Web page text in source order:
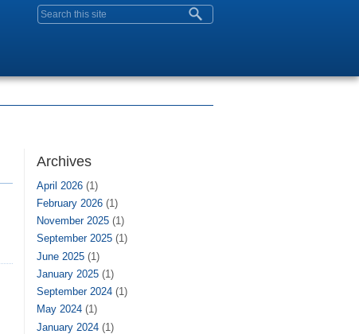
Search form
Archives
April 2026 (1)
February 2026 (1)
November 2025 (1)
September 2025 (1)
June 2025 (1)
January 2025 (1)
September 2024 (1)
May 2024 (1)
January 2024 (1)